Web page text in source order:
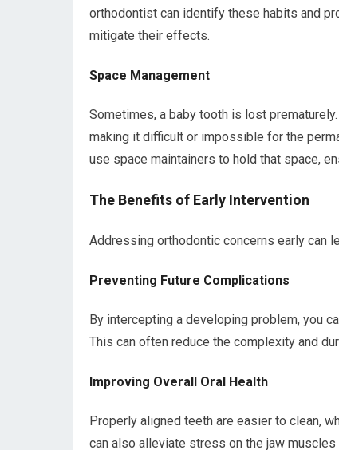
orthodontist can identify these habits and
mitigate their effects.
Space Management
Sometimes, a baby tooth is lost
making it difficult or impossible for the
use space maintainers to hold that space,
The Benefits of Early Intervention
Addressing orthodontic concerns early can
Preventing Future Complications
By intercepting a developing problem, you
This can often reduce the complexity and
Improving Overall Oral Health
Properly aligned teeth are easier to clean,
can also alleviate stress on the jaw